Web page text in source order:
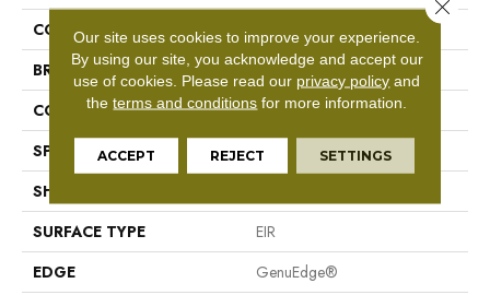
COLOR
Yellow/Gold
BRAND
Mohawk
CONSTRUCTION
Laminated Wood
SPECIES
Oak
SHAPE
SURFACE TYPE
EIR
EDGE
GenuEdge®
Our site uses cookies to improve your experience.
By using our site, you acknowledge and accept our
use of cookies. Please read our privacy policy and
theterms and conditions for more information.
ACCEPT REJECT SETTINGS